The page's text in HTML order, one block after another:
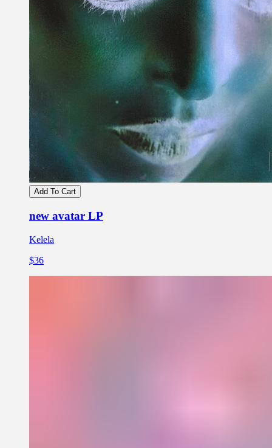
Add To Cart
new avatar LP
Kelela
$36